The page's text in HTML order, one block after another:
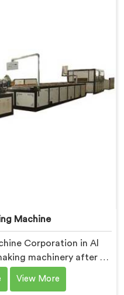
Machine
Corporation in Al
machinery after a
PVC doors warping six
If you are
View More